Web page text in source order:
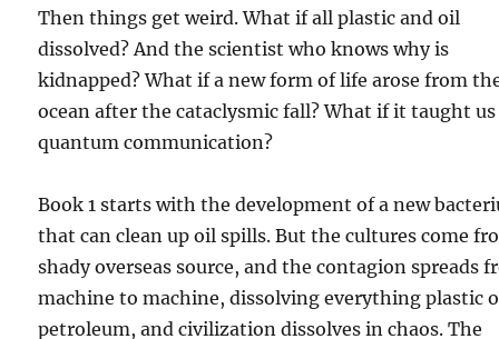
Then things get weird. What if all plastic and oil
dissolved? And the scientist who knows why is
kidnapped? What if a new form of life arose from
ocean after the cataclysmic fall? What if it taught us
quantum communication?
Book 1 starts with the development of a new
that can clean up oil spills. But the cultures come
shady overseas source, and the contagion spreads
machine to machine, dissolving everything plastic
petroleum, and civilization dissolves in chaos. The